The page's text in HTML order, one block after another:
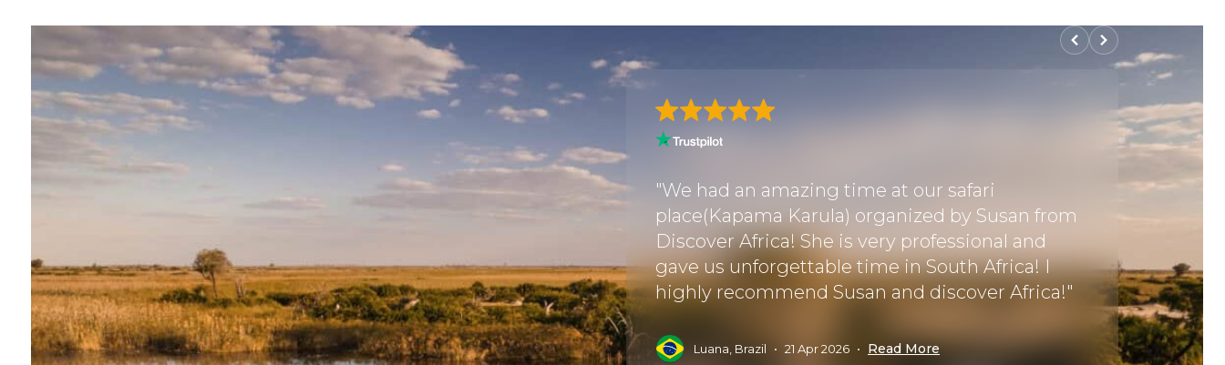
"We booked our honeymoon through this travel
agency, and it was an absolutely flawless
experience from start to finish! Every detail was
worry about a single thing. All tickets and
transfers between lodges were sea..."
Shane Thomas, United States • 09 Sep 2025 • Read More
"We had an amazing time at our safari
place(Kapama Karula) organized by Susan from
Discover Africa! She is very professional and
gave us unforgettable time in South Africa! I
highly recommend Susan and discover Africa!"
Luana, Brazil • 21 Apr 2026 • Read More
"I had a
the
Delta